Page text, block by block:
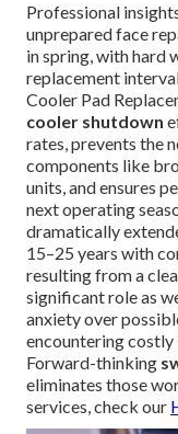
Professional
unprepared face
in spring, with hard
replacement
Cooler Pad
cooler shutdown
rates, prevents the
components like
units, and ensures
next operating
dramatically
15–25 years with
resulting from a
significant role as
anxiety over
encountering costly
Forward-thinking
eliminates those
services, check our